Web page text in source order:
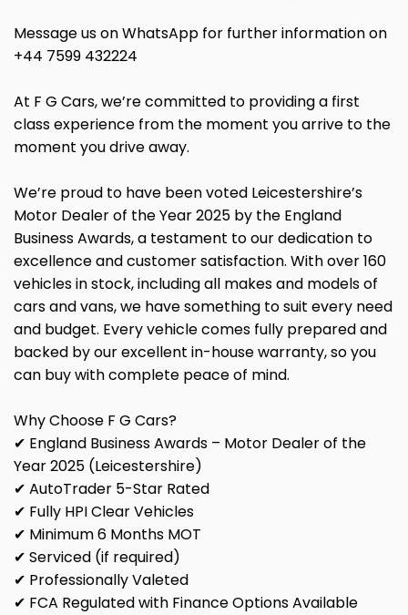
Message us on WhatsApp for further information on
+44 7599 432224
At F G Cars, we’re committed to providing a first
class experience from the moment you arrive to the
moment you drive away.
We’re proud to have been voted Leicestershire’s
Motor Dealer of the Year 2025 by the England
Business Awards, a testament to our dedication to
excellence and customer satisfaction. With over 160
vehicles in stock, including all makes and models of
cars and vans, we have something to suit every need
and budget. Every vehicle comes fully prepared and
backed by our excellent in-house warranty, so you
can buy with complete peace of mind.
Why Choose F G Cars?
✔ England Business Awards – Motor Dealer of the
Year 2025 (Leicestershire)
✔ AutoTrader 5-Star Rated
✔ Fully HPI Clear Vehicles
✔ Minimum 6 Months MOT
✔ Serviced (if required)
✔ Professionally Valeted
✔ FCA Regulated with Finance Options Available